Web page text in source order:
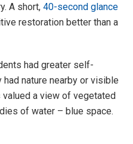
A short, 40-second glance
restoration better than a
had greater self-
nature nearby or visible
a view of vegetated
of water – blue space.